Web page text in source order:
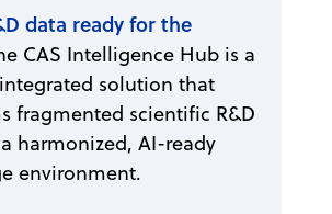
data ready for the
CAS Intelligence Hub is a
solution that
fragmented scientific R&D
harmonized, AI-ready
environment.